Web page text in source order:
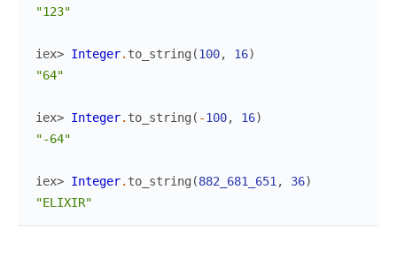
"123"
iex> Integer. to_string (100, 16)
"64"
iex> Integer. to_string ( -100, 16)
"-64"
iex> Integer. to_string (882_681_651 , 36)
"ELIXIR"